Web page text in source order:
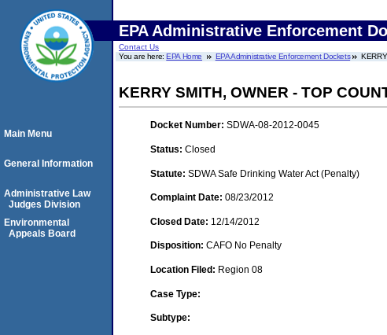
EPA Administrative Enforcement
Contact Us
You are here:EPA Home EPA Administrative Enforcement Dockets
KERRY SMITH, OWNER - TOP
Docket Number: SDWA-08-2012-0045
Status: Closed
Statute: SDWA Safe Drinking Water Act (Penalty)
Complaint Date: 08/23/2012
Closed Date: 12/14/2012
Disposition: CAFO No Penalty
Location Filed: Region 08
Case Type:
Subtype:
Main Menu
General Information
Administrative Law
Judges Division
Environmental
Appeals Board